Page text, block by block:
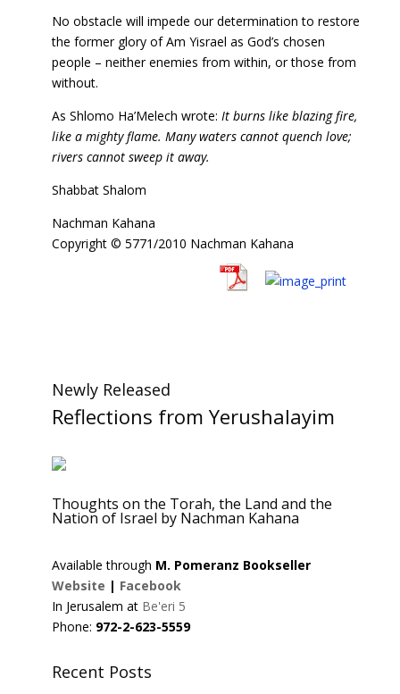
No obstacle will impede our determination to restore
the former glory of Am Yisrael as God’s chosen
people – neither enemies from within, or those from
without.
As Shlomo Ha’Melech wrote: It burns like blazing fire,
like a mighty flame. Many waters cannot quench love;
rivers cannot sweep it away.
Shabbat Shalom
Nachman Kahana
Copyright © 5771/2010 Nachman Kahana
Newly Released
Reflections from Yerushalayim
Thoughts on the Torah, the Land and the
Nation of Israel by Nachman Kahana
Available through M. Pomeranz Bookseller
Website | Facebook
In Jerusalem at Be'eri 5
Phone: 972-2-623-5559
Recent Posts